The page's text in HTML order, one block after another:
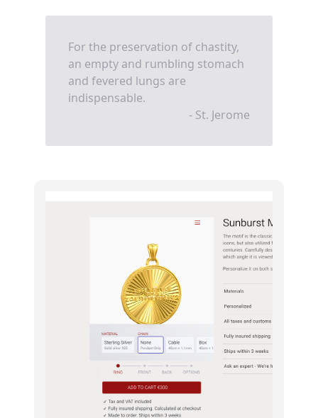
For the preservation of chastity,
an empty and rumbling stomach
and fevered lungs are
indispensable.
- St. Jerome